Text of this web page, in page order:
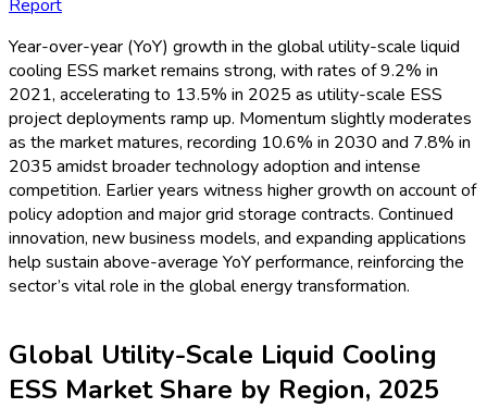
follows with 27%, bolstered by US and Canada’s substantial
utility-scale energy projects and robust policy support. Europe
holds 19%, with strong traction in Germany, UK, and France,
while the Middle East & Africa and South America collectively
account for the remaining 8%. The dominance of APAC and
North America signals high private and public investment in
clean energy, while Europe illustrates significant yet more
gradual adoption, often driven by grid modernization initiatives.
Global Utility-Scale Liquid Cooling